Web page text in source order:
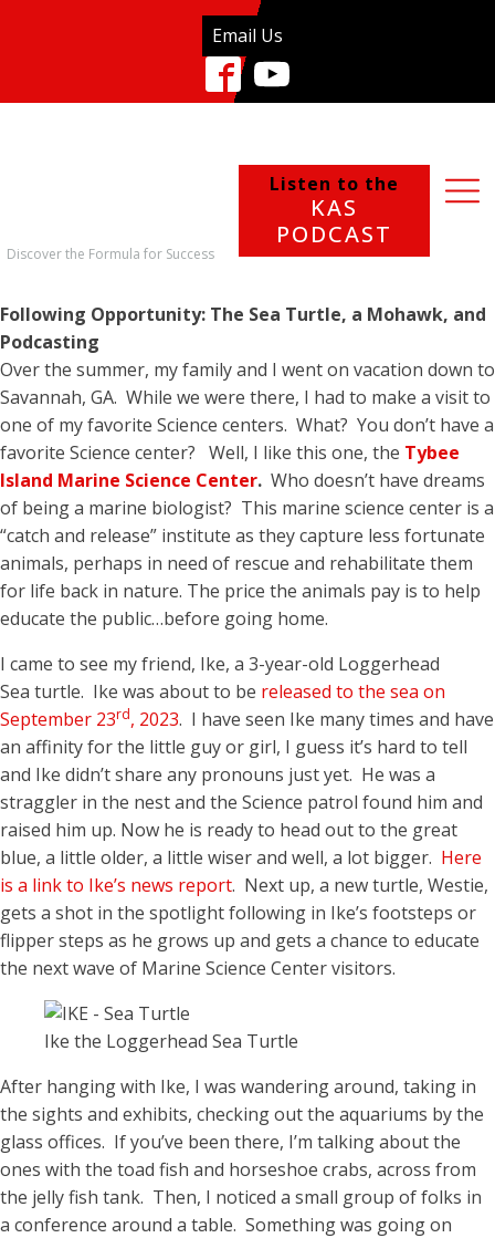
Email Us
Discover the Formula for Success
Listen to the
KAS
PODCAST
Following Opportunity: The Sea Turtle, a Mohawk, and
Podcasting
Over the summer, my family and I went on vacation down to
Savannah, GA. While we were there, I had to make a visit to
one of my favorite Science centers. What? You don’t have a
favorite Science center? Well, I like this one, the Tybee
Island Marine Science Center. Who doesn’t have dreams
of being a marine biologist? This marine science center is a
“catch and release” institute as they capture less fortunate
animals, perhaps in need of rescue and rehabilitate them
for life back in nature. The price the animals pay is to help
educate the public…before going home.
I came to see my friend, Ike, a 3-year-old Loggerhead
Sea turtle. Ike was about to be released to the sea on
September 23rd, 2023. I have seen Ike many times and have
an affinity for the little guy or girl, I guess it’s hard to tell
and Ike didn’t share any pronouns just yet. He was a
straggler in the nest and the Science patrol found him and
raised him up. Now he is ready to head out to the great
blue, a little older, a little wiser and well, a lot bigger. Here
is a link to Ike’s news report. Next up, a new turtle, Westie,
gets a shot in the spotlight following in Ike’s footsteps or
flipper steps as he grows up and gets a chance to educate
the next wave of Marine Science Center visitors.
Ike the Loggerhead Sea Turtle
After hanging with Ike, I was wandering around, taking in
the sights and exhibits, checking out the aquariums by the
glass offices. If you’ve been there, I’m talking about the
ones with the toad fish and horseshoe crabs, across from
the jelly fish tank. Then, I noticed a small group of folks in
a conference around a table. Something was going on